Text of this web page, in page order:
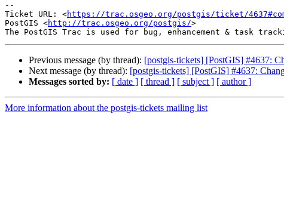
--
Ticket URL: <https://trac.osgeo.org/postgis/ticket/
PostGIS <http://trac.osgeo.org/postgis/>
Previous message (by thread): [postgis-tickets] [PostGIS] #4637:
Next message (by thread): [postgis-tickets] [PostGIS] #4637:
Messages sorted by: [ date ] [ thread ] [ subject ] [ author ]
More information about the postgis-tickets mailing list